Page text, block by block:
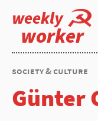
weekly
worker
society & culture
Günter